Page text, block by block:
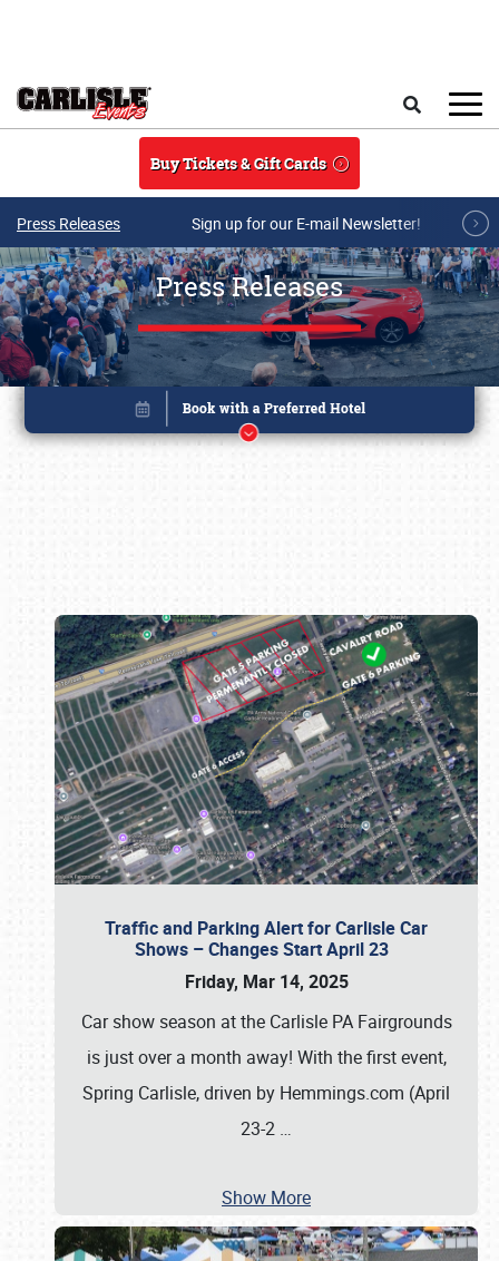
Buy Tickets & Gift Cards
Press Releases Sign up for our E-mail Newsletter!
Press Releases
Traffic and Parking Alert for Carlisle Car
Shows – Changes Start April 23
Friday, Mar 14, 2025
Car show season at the Carlisle PA Fairgrounds
is just over a month away! With the first event,
Spring Carlisle, driven by Hemmings.com (April
23-2 …
Show More
Book online or call (800) 216-1876